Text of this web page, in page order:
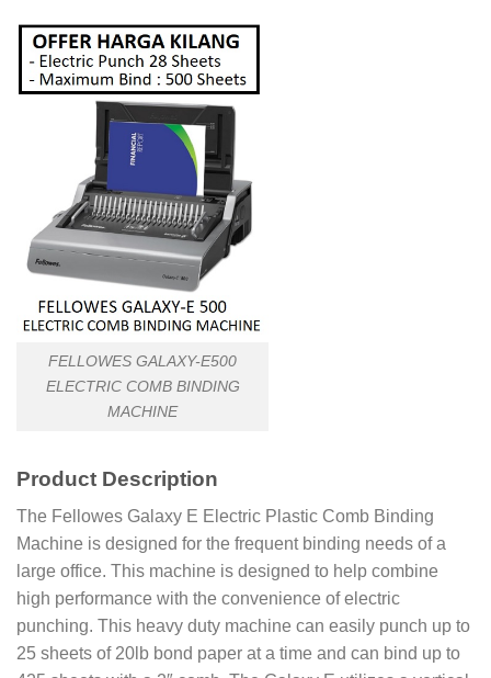
FELLOWES GALAXY-E500
ELECTRIC COMB BINDING
MACHINE
Product Description
The Fellowes Galaxy E Electric Plastic Comb Binding
Machine is designed for the frequent binding needs of a
large office. This machine is designed to help combine
high performance with the convenience of electric
punching. This heavy duty machine can easily punch up to
25 sheets of 20lb bond paper at a time and can bind up to